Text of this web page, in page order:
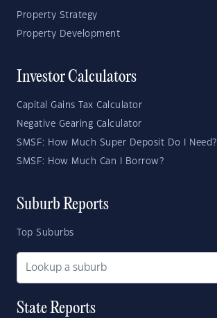
Property Strategy
Property Development
Investor Calculators
Capital Gains Tax Calculator
Negative Gearing Calculator
SMSF: How Much Super Deposit Do I Need?
SMSF: How Much Can I Borrow?
Suburb Reports
Top Suburbs
State Reports